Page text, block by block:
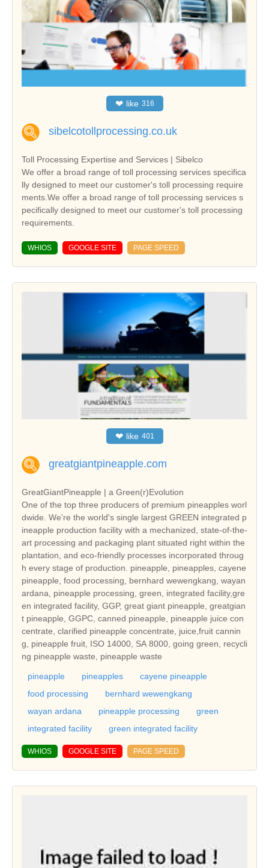
❤ like 316
sibelcotollprocessing.co.uk
Toll Processing Expertise and Services | Sibelco
We offer a broad range of toll processing services specifica
lly designed to meet our customer's toll processing require
ments.We offer a broad range of toll processing services s
pecifically designed to meet our customer's toll processing
requirements.
WHIOS GOOGLE SITE PAGE SPEED
❤ like 401
greatgiantpineapple.com
GreatGiantPineapple | a Green(r)Evolution
One of the top three producers of premium pineapples worl
dwide. We're the world's single largest GREEN integrated p
ineapple production facility with a mechanized, state-of-the-
art processing and packaging plant situated right within the
plantation, and eco-friendly processes incorporated throug
h every stage of production. pineapple, pineapples, cayene
pineapple, food processing, bernhard wewengkang, wayan
ardana, pineapple processing, green, integrated facility,gre
en integrated facility, GGP, great giant pineapple, greatgian
t pineapple, GGPC, canned pineapple, pineapple juice con
centrate, clarified pineapple concentrate, juice,fruit cannin
g, pineapple fruit, ISO 14000, SA 8000, going green, recycli
ng pineapple waste, pineapple waste
pineapple pineapples
cayene pineapple
food processing
bernhard wewengkang
wayan ardana
pineapple processing
green
integrated facility
green integrated facility
WHIOS GOOGLE SITE PAGE SPEED